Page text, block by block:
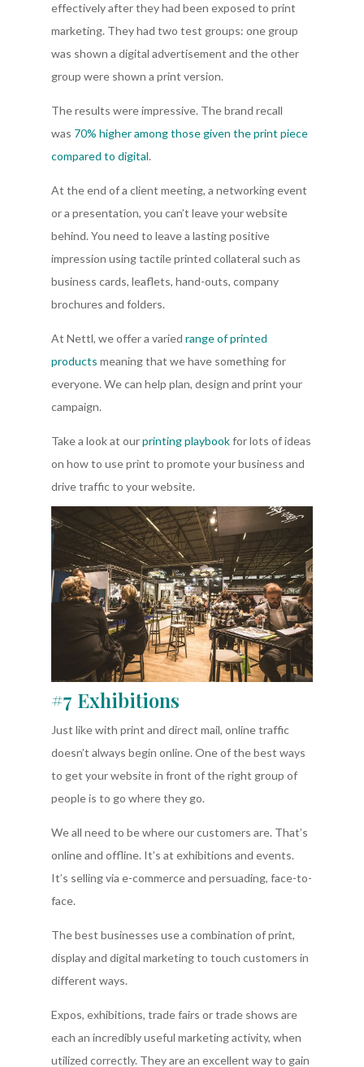
effectively after they had been exposed to print
marketing. They had two test groups: one group
was shown a digital advertisement and the other
group were shown a print version.
The results were impressive. The brand recall
was 70% higher among those given the print piece
compared to digital.
At the end of a client meeting, a networking event
or a presentation, you can’t leave your website
behind. You need to leave a lasting positive
impression using tactile printed collateral such as
business cards, leaflets, hand-outs, company
brochures and folders.
At Nettl, we offer a varied range of printed
products meaning that we have something for
everyone. We can help plan, design and print your
campaign.
Take a look at ourprinting playbookfor lots of ideas
on how to use print to promote your business and
drive traffic to your website.
#7 Exhibitions
Just like with print and direct mail, online traffic
doesn’t always begin online. One of the best ways
to get your website in front of the right group of
people is to go where they go.
We all need to be where our customers are. That’s
online and offline. It’s at exhibitions and events.
It’s selling via e-commerce and persuading, face-to-
face.
The best businesses use a combination of print,
display and digital marketing to touch customers in
different ways.
Expos, exhibitions, trade fairs or trade shows are
each an incredibly useful marketing activity, when
utilized correctly. They are an excellent way to gain